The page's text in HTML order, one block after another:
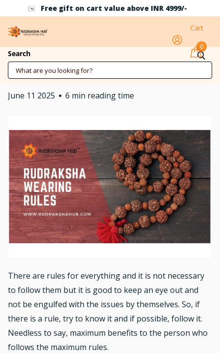
Use Coupon Code RH10 for 10% off above INR 500
Search
Cart
0
Rules of Wearing
Rudraksha
June 11 2025 6 min reading time
There are rules for everything and it is not necessary
to follow them but it is good to keep an eye out and
not be engulfed with the issues by themselves. So, if
there is a rule, try to know it and if possible, follow it.
Needless to say, maximum benefits to the person who
follows the maximum rules.